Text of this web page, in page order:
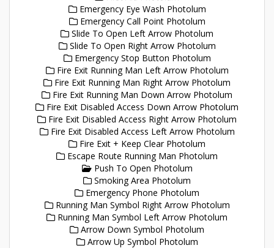
Emergency Eye Wash Photolum
Emergency Call Point Photolum
Slide To Open Left Arrow Photolum
Slide To Open Right Arrow Photolum
Emergency Stop Button Photolum
Fire Exit Running Man Left Arrow Photolum
Fire Exit Running Man Right Arrow Photolum
Fire Exit Running Man Down Arrow Photolum
Fire Exit Disabled Access Down Arrow Photolum
Fire Exit Disabled Access Right Arrow Photolum
Fire Exit Disabled Access Left Arrow Photolum
Fire Exit + Keep Clear Photolum
Escape Route Running Man Photolum
Push To Open Photolum
Smoking Area Photolum
Emergency Phone Photolum
Running Man Symbol Right Arrow Photolum
Running Man Symbol Left Arrow Photolum
Arrow Down Symbol Photolum
Arrow Up Symbol Photolum